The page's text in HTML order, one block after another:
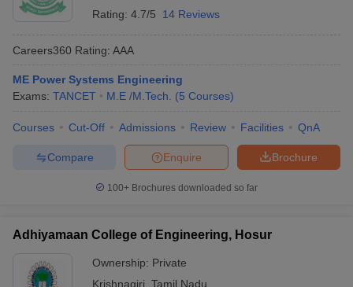
Rating: 4.7/5 14 Reviews
Careers360 Rating: AAA
ME Power Systems Engineering
Exams: TANCET M.E /M.Tech. (5 Courses)
Courses Cut-Off Admissions Review Facilities QnA
Brochure
Enquire
Compare
100+ Brochures downloaded so far
Adhiyamaan College of Engineering, Hosur
Ownership: Private
Krishnagiri Tamil Nadu